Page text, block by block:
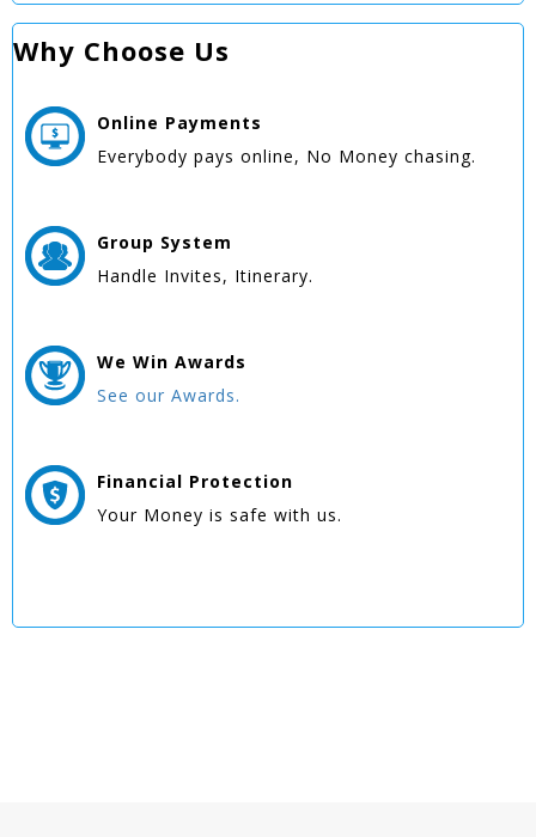
Why Choose Us
Online Payments
Everybody pays online, No Money chasing.
Group System
Handle Invites, Itinerary.
We Win Awards
See our Awards.
Financial Protection
Your Money is safe with us.